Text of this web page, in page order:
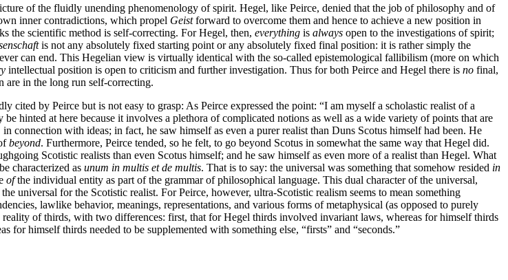
of the fluidly unending phenomenology of spirit. Hegel, like Peirce, denied that the job of philosophy and of
inner contradictions, which propel Geistforward to overcome them and hence to achieve a new position in
the scientific method is self-correcting. For Hegel, then, everything is always open to the investigations of spirit;
is not any absolutely fixed starting point or any absolutely fixed final position: it is rather simply the
can end. This Hegelian view is virtually identical with the so-called epistemological fallibilism (more on which
intellectual position is open to criticism and further investigation. Thus for both Peirce and Hegel there is no final,
are in the long run self-correcting.
cited by Peirce but is not easy to grasp: As Peirce expressed the point: “I am myself a scholastic realist of a
hinted at here because it involves a plethora of complicated notions as well as a wide variety of points that are
connection with ideas; in fact, he saw himself as even a purer realist than Duns Scotus himself had been. He
beyond. Furthermore, Peirce tended, so he felt, to go beyond Scotus in somewhat the same way that Hegel did.
Scotistic realists than even Scotus himself; and he saw himself as even more of a realist than Hegel. What
characterized as unum in multis et de multis. That is to say: the universal was something that somehow resided in
ofthe individual entity as part of the grammar of philosophical language. This dual character of the universal,
for the Scotistic realist. For Peirce, however, ultra-Scotistic realism seems to mean something
lawlike behavior, meanings, representations, and various forms of metaphysical (as opposed to purely
of thirds, with two differences: first, that for Hegel thirds involved invariant laws, whereas for himself thirds
himself thirds needed to be supplemented with something else, “firsts” and “seconds.”